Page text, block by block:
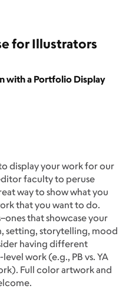
for Illustrators
with a Portfolio Display
display your work for our
faculty to peruse
way to show what you
that you want to do.
that showcase your
setting, storytelling, mood
having different
work (e.g., PB vs. YA
Full color artwork and